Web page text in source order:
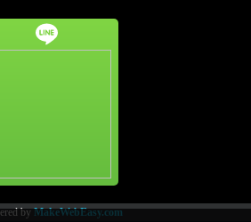
byMakeWebEasy.com